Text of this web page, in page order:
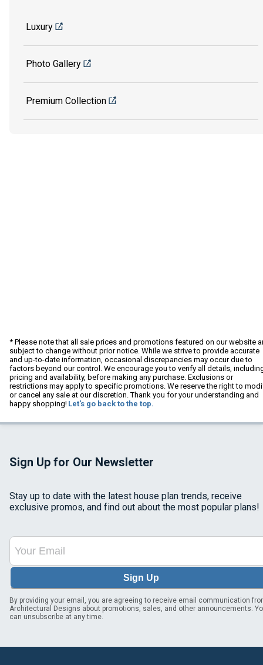
Luxury
Photo Gallery
Premium Collection
* Please note that all sale prices and promotions featured on our website
subject to change without prior notice. While we strive to provide accurate
and up-to-date information, occasional discrepancies may occur due to
factors beyond our control. We encourage you to verify all details,
pricing and availability, before making any purchase. Exclusions or
restrictions may apply to specific promotions. We reserve the right to
or cancel any sale at our discretion. Thank you for your understanding and
happy shopping! Let's go back to the top.
Sign Up for Our Newsletter
Stay up to date with the latest house plan trends, receive
exclusive promos, and find out about the most popular plans!
Sign Up
By providing your email, you are agreeing to receive email communication
Architectural Designs about promotions, sales, and other announcements.
can unsubscribe at any time.